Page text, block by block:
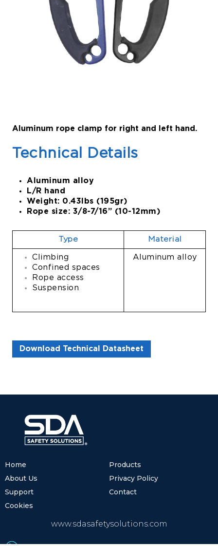
Aluminum rope clamp for right and left hand.
Technical Details
Aluminum alloy
L/R hand
Weight: 0.43lbs (195gr)
Rope size: 3/8-7/16” (10-12mm)
Type Material
Climbing
Confined spaces
Rope access
Suspension
Aluminum alloy
Download Technical Datasheet
Home
Products
About Us
Privacy Policy
Support
Contact
Cookies
www.sdasafetysolutions.com